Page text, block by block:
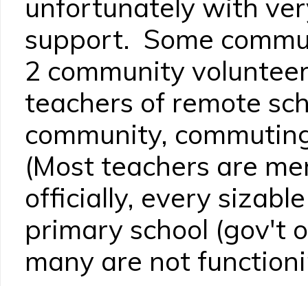
unfortunately with
support. Some
2 community
teachers of remote
community,
(Most teachers are
officially, every
primary school (gov't
many are not